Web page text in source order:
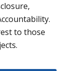
to those